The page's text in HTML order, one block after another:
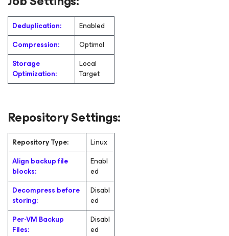
Deduplication:
Enabled
Compression:
Optimal
Storage
Optimization:
Local
Target
Repository Settings:
Repository Type:
Linux
Align backup file
blocks:
Enabl
ed
Decompress before
storing:
Disabl
ed
Per-VM Backup
Files:
Disabl
ed